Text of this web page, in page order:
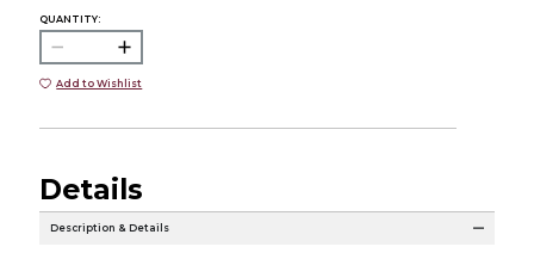
QUANTITY:
Add to Wishlist
Details
Description & Details